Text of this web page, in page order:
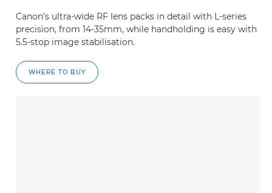
Canon’s ultra-wide RF lens packs in detail with L-series
precision, from 14-35mm, while handholding is easy with
5.5-stop image stabilisation.
WHERE TO BUY